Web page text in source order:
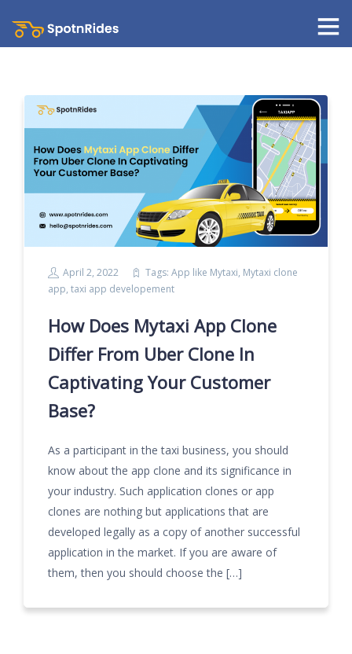
April 2, 2022 Tags: App like Mytaxi, Mytaxi clone
app, taxi app developement
How Does Mytaxi App Clone
Differ From Uber Clone In
Captivating Your Customer
Base?
As a participant in the taxi business, you should
know about the app clone and its significance in
your industry. Such application clones or app
clones are nothing but applications that are
developed legally as a copy of another successful
application in the market. If you are aware of
them, then you should choose the […]